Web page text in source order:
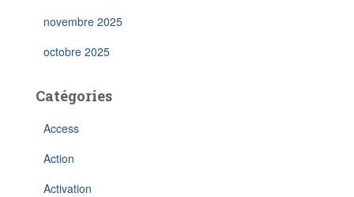
novembre 2025
octobre 2025
Catégories
Access
Action
Activation